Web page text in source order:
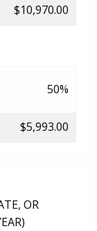
$10,970.00
50%
$5,993.00
OR